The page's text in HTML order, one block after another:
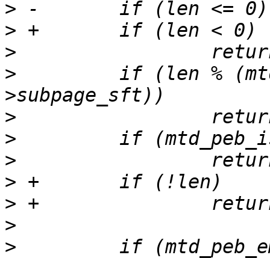
>
>
>
> if (len % (mtd-
>
>
>
>
>
>
>